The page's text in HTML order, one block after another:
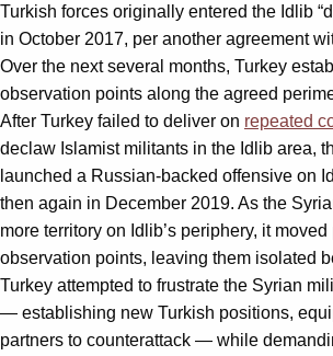
Turkish forces originally entered the Idlib
in October 2017, per another agreement
Over the next several months, Turkey
observation points along the agreed
After Turkey failed to deliver on repeated
declaw Islamist militants in the Idlib area,
launched a Russian-backed offensive on
then again in December 2019. As the
more territory on Idlib’s periphery, it moved
observation points, leaving them isolated
Turkey attempted to frustrate the Syrian
— establishing new Turkish positions,
partners to counterattack — while